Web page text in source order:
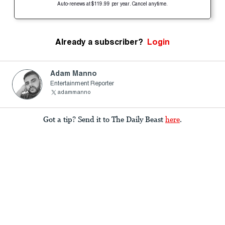
Auto-renews at $119.99 per year. Cancel anytime.
Already a subscriber? Login
Adam Manno
Entertainment Reporter
adammanno
Got a tip? Send it to The Daily Beast here.